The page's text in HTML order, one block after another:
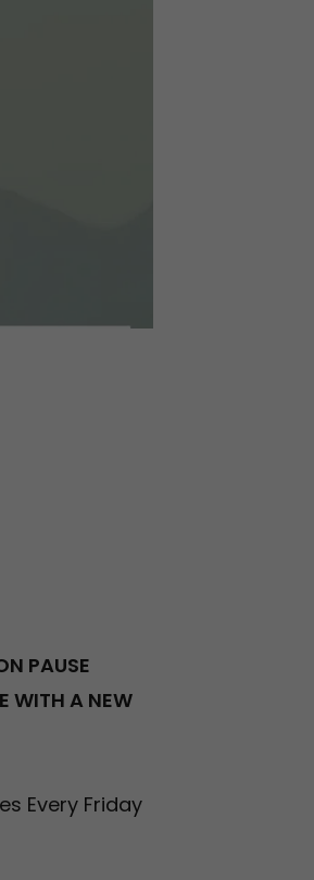
PAUSE
WITH A NEW
Every Friday